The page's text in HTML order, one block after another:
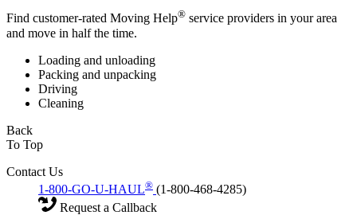
Find customer-rated Moving Help® service providers in your area
and move in half the time.
Loading and unloading
Packing and unpacking
Driving
Cleaning
Back
To Top
Contact Us
1-800-GO-U-HAUL® (1-800-468-4285)
Request a Callback